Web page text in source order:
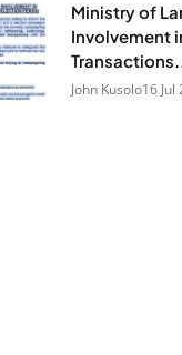
Ministry of
Involvement
John Kusolo16 Jul